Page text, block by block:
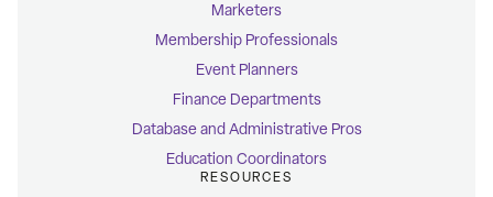
Marketers
Membership Professionals
Event Planners
Finance Departments
Database and Administrative Pros
Education Coordinators
RESOURCES